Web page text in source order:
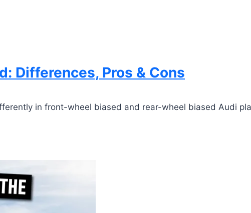
Differences, Pros & Cons
in front-wheel biased and rear-wheel biased Audi